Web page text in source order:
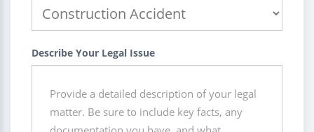
Describe Your Legal Issue